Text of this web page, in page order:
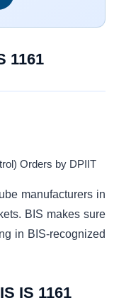
1161
Orders by DPIIT
manufacturers in
BIS makes sure
in BIS-recognized
IS 1161